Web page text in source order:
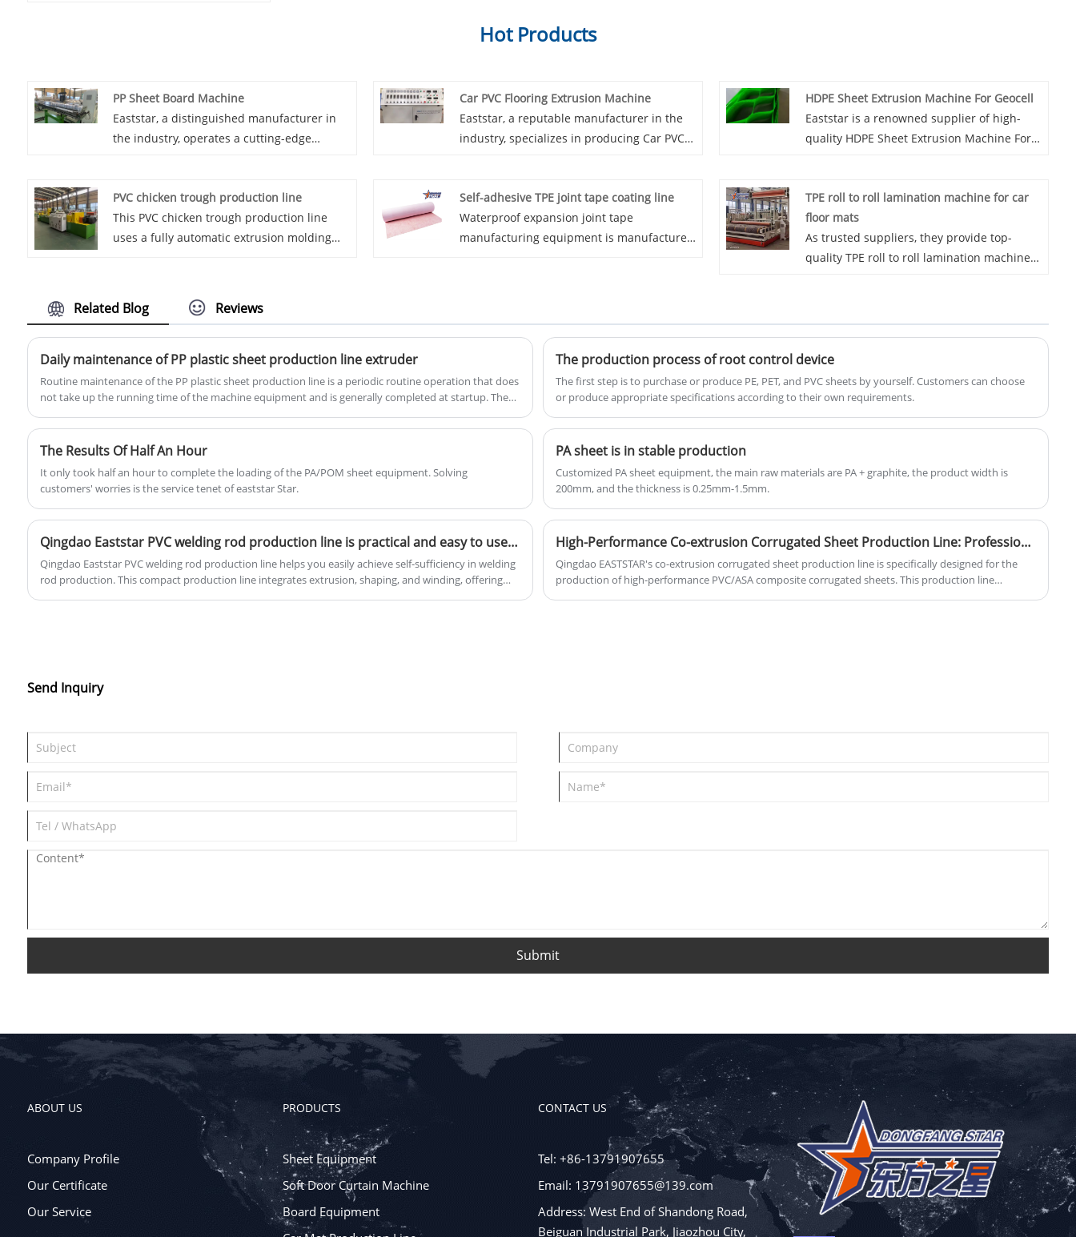
Hot Products
PP Sheet Board Machine
Eaststar, a distinguished manufacturer in
the industry, operates a cutting-edge
commitment to excellence, Eaststar designs
and manufactures machinery that sets the
standard for precision and quality in PP
manufacturing facility, Eaststar stands as a
leading force in providing top-tier solutions
for the production of PP sheet boards.
Car PVC Flooring Extrusion Machine
Eaststar, a reputable manufacturer in the
industry, specializes in producing Car PVC
providing high-quality machinery at a
competitive price point. The Car PVC
Flooring Extrusion Machines manufactured
HDPE Sheet Extrusion Machine For Geocell
Eaststar is a renowned supplier of high-
quality HDPE Sheet Extrusion Machine For
consistently delivers state-of-the-art
machinery designed to meet the exacting
demands of geocell manufacturing.
PVC chicken trough production line
This PVC chicken trough production line
uses a fully automatic extrusion molding
durable PVC chicken feeders, effectively
meeting the efficient feeding needs of
modern large-scale farms.
Self-adhesive TPE joint tape coating line
Waterproof expansion joint tape
manufacturing equipment is manufactured
automatic waterstop extrusion equipment
ensures precise dimensions, consistent
density, and excellent waterproof
properties. As a specialized TPE/TPO
waterstop machinery manufacturer, we
provide turnkey solutions including raw
material formulation support and custom
mold design for various profiles.
TPE roll to roll lamination machine for car
floor mats
As trusted suppliers, they provide top-
quality TPE roll to roll lamination machine
such as South Korea, Japan, and Egypt,
Eaststar's factory is at the forefront of
automotive interior solutions. Choose
Eaststar for reliable and efficient car mat
production technology.
Related Blog Reviews
Daily maintenance of PP plastic sheet production line extruder
Routine maintenance of the PP plastic sheet production line is a periodic routine operation that does
not take up the running time of the machine equipment and is generally completed at startup. The
loose threaded parts, check and align the motor immediately, control appearance, spare parts and
pipes, etc.
The production process of root control device
The first step is to purchase or produce PE, PET, and PVC sheets by yourself. Customers can choose
or produce appropriate specifications according to their own requirements.
The Results Of Half An Hour
It only took half an hour to complete the loading of the PA/POM sheet equipment. Solving
customers' worries is the service tenet of eaststar Star.
PA sheet is in stable production
Customized PA sheet equipment, the main raw materials are PA + graphite, the product width is
200mm, and the thickness is 0.25mm-1.5mm.
Qingdao Eaststar PVC welding rod production line is practical and easy to use, making it ideal for plastic processing manufacturers.
Qingdao Eaststar PVC welding rod production line helps you easily achieve self-sufficiency in welding
rod production. This compact production line integrates extrusion, shaping, and winding, offering
High-Performance Co-extrusion Corrugated Sheet Production Line: Professional Solutions for Modern Construction
Qingdao EASTSTAR's co-extrusion corrugated sheet production line is specifically designed for the
production of high-performance PVC/ASA composite corrugated sheets. This production line
Send Inquiry
Submit
ABOUT US
Company Profile
Our Certificate
Our Service
PRODUCTS
Sheet Equipment
Soft Door Curtain Machine
Board Equipment
CONTACT US
Tel: +86-13791907655
Email: 13791907655@139.com
Address: West End of Shandong Road,
Beiguan Industrial Park, Jiaozhou City,